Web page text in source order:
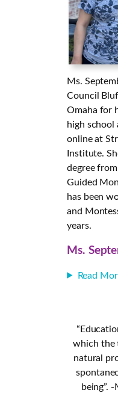
Ms.
Council
Omaha for
high school
online at
Institute.
degree
Guided
has been
and
years.
Ms.
Read
which the
natural
being”.